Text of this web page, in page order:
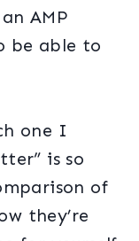
AMP
be able to
one I
is so
of
they’re